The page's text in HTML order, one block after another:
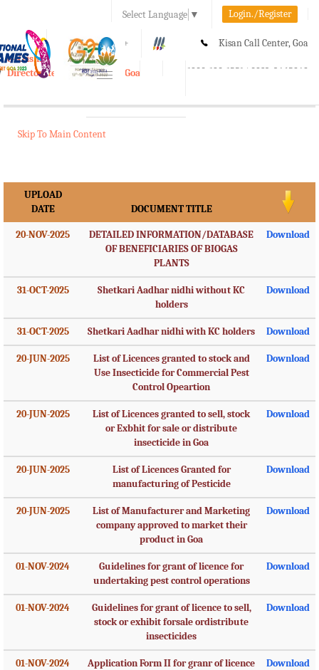
Select Language ▼ Login./Register
A A+ Kisan Call Center, Goa
1800-180-1551/ 0832-2465848
e-Krishi
Directorate of Agriculture, Goa
Toggle
Skip To Main Content
UPLOAD
DATE
DOCUMENT TITLE
20-NOV-2025
DETAILED INFORMATION/DATABASE
OF BENEFICIARIES OF BIOGAS
PLANTS
Download
31-OCT-2025
Shetkari Aadhar nidhi without KC
holders
Download
31-OCT-2025 Shetkari Aadhar nidhi with KC holders Download
20-JUN-2025
List of Licences granted to stock and
Use Insecticide for Commercial Pest
Control Opeartion
Download
20-JUN-2025
List of Licences granted to sell, stock
or Exbhit for sale or distribute
insecticide in Goa
Download
20-JUN-2025
List of Licences Granted for
manufacturing of Pesticide
Download
20-JUN-2025
List of Manufacturer and Marketing
company approved to market their
product in Goa
Download
01-NOV-2024
Guidelines for grant of licence for
undertaking pest control operations
Download
01-NOV-2024
Guidelines for grant of licence to sell,
stock or exhibit forsale ordistribute
insecticides
Download
01-NOV-2024
Application Form II for granr of licence
Download